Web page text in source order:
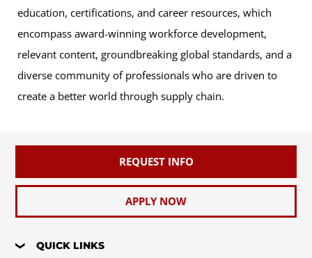
education, certifications, and career resources, which
encompass award-winning workforce development,
relevant content, groundbreaking global standards, and a
diverse community of professionals who are driven to
create a better world through supply chain.
REQUEST INFO
APPLY NOW
QUICK LINKS